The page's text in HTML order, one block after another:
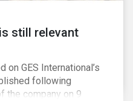
still relevant
GES International’s
following
the company on 9